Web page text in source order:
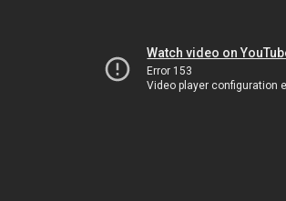
Watch video on
Error 153
Video player configuration